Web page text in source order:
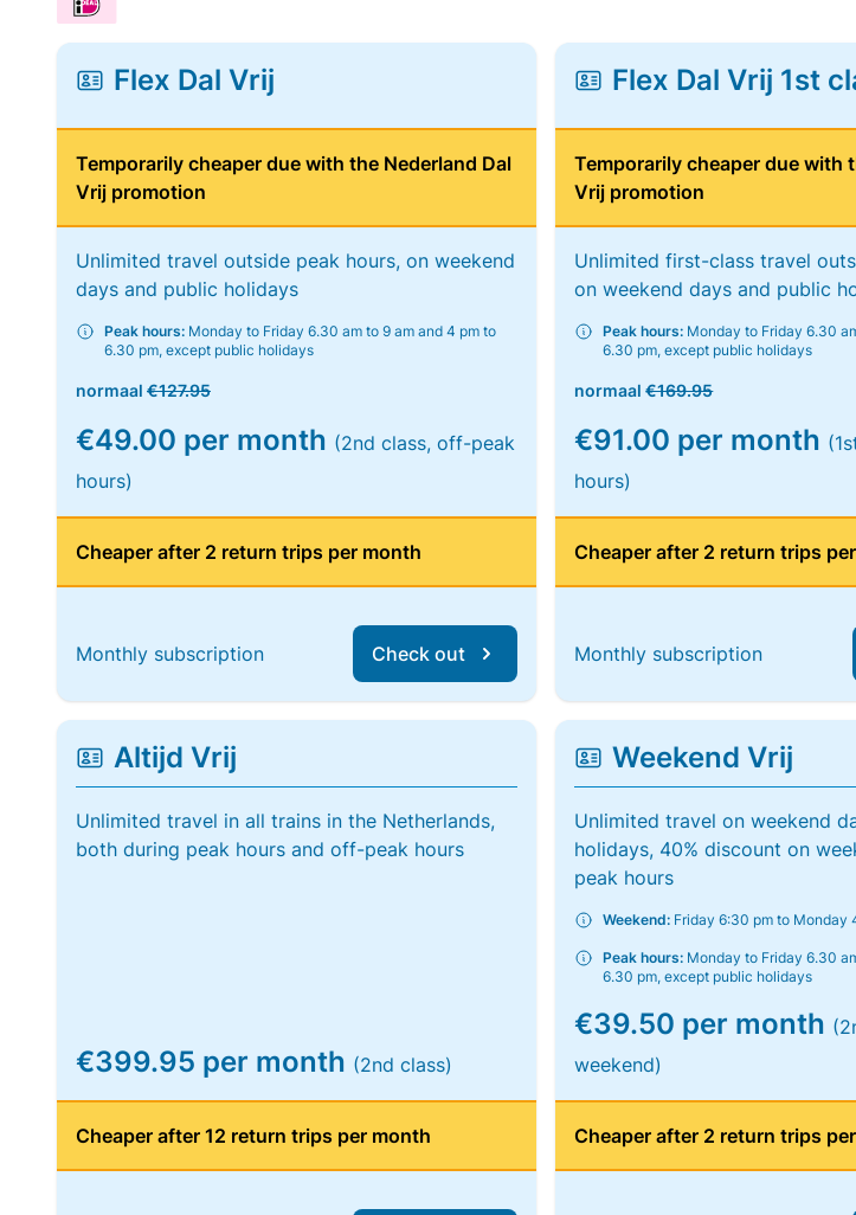
Flex Dal Vrij
Temporarily cheaper due with the Nederland Dal
Vrij promotion
Unlimited travel outside peak hours, on weekend
days and public holidays
Peak hours: Monday to Friday 6.30 am to 9 am and 4 pm to
6.30 pm, except public holidays
normaal €127.95
€49.00 per month (2nd class, off-peak
hours)
Cheaper after 2 return trips per month
Monthly subscription Check out
Flex Dal Vrij 1st
Temporarily cheaper due with
Vrij promotion
Unlimited first-class travel
on weekend days and public
Peak hours: Monday to Friday 6.30
6.30 pm, except public holidays
normaal€169.95
€91.00 per month
hours)
Cheaper after 2 return trips
Monthly subscription
Altijd Vrij
Unlimited travel in all trains in the Netherlands,
both during peak hours and off-peak hours
€399.95 per month (2nd class)
Cheaper after 12 return trips per month
Weekend Vrij
Unlimited travel on weekend
holidays, 40% discount on
peak hours
Weekend: Friday 6:30 pm to Monday
Peak hours: Monday to Friday 6.30
6.30 pm, except public holidays
€39.50 per month
weekend)
Cheaper after 2 return trips